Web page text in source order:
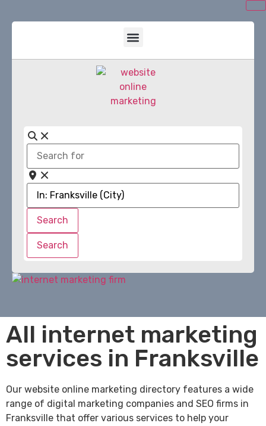
Search
for
Near
Search
Search
All internet marketing
services in Franksville
Our website online marketing directory features a wide
range of digital marketing companies and SEO firms in
Franksville that offer various services to help your